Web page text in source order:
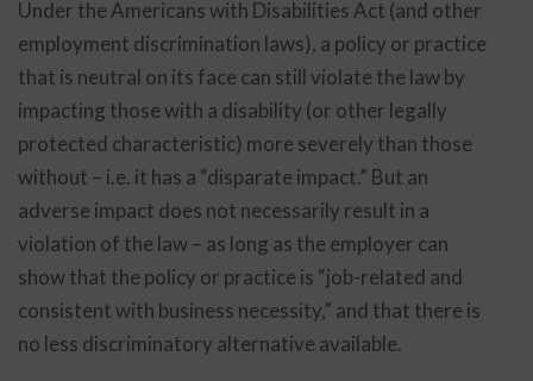
Under the Americans with Disabilities Act (and other
employment discrimination laws), a policy or practice
that is neutral on its face can still violate the law by
impacting those with a disability (or other legally
protected characteristic) more severely than those
without – i.e. it has a “disparate impact.” But an
adverse impact does not necessarily result in a
violation of the law – as long as the employer can
show that the policy or practice is “job-related and
consistent with business necessity,” and that there is
no less discriminatory alternative available.